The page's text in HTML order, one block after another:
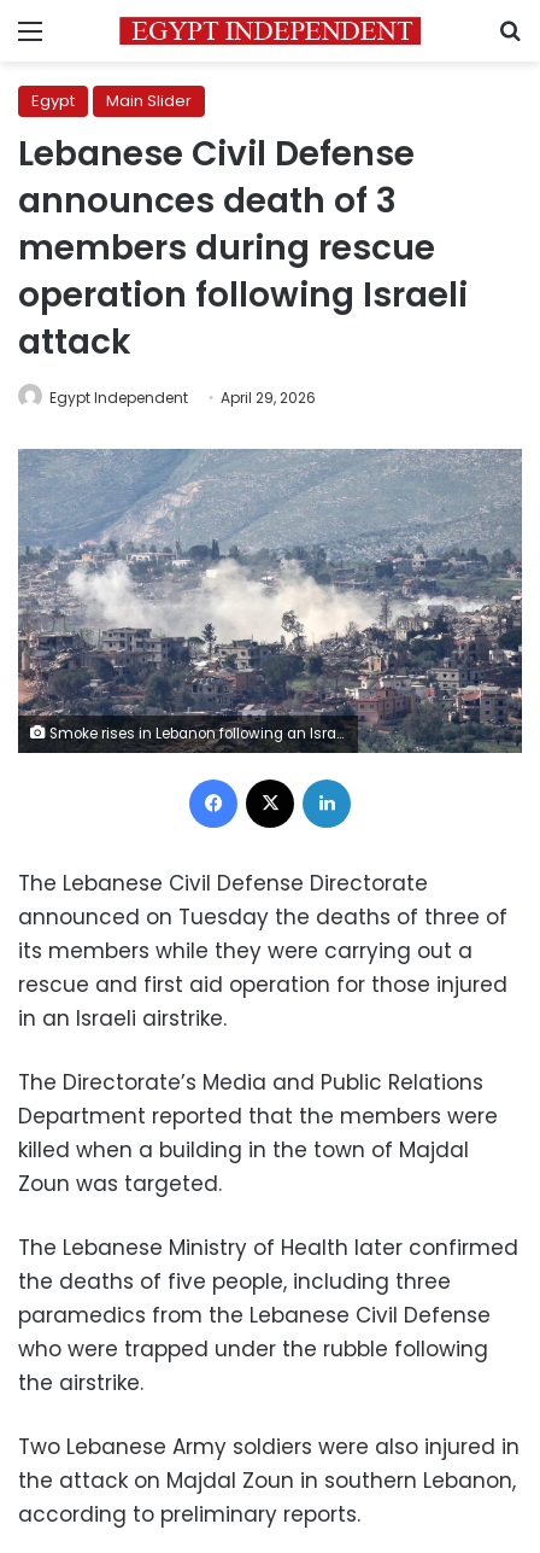
Menu
Egypt Main Slider
Lebanese Civil Defense
announces death of 3
members during rescue
operation following Israeli
attack
Egypt Independent April 29, 2026
Smoke rises in Lebanon following an Israeli strike on Sunday. Shir Torem/Reuters
Facebook
The Lebanese Civil Defense Directorate
announced on Tuesday the deaths of three of
its members while they were carrying out a
rescue and first aid operation for those injured
in an Israeli airstrike.
The Directorate’s Media and Public Relations
Department reported that the members were
killed when a building in the town of Majdal
Zoun was targeted.
The Lebanese Ministry of Health later confirmed
the deaths of five people, including three
paramedics from the Lebanese Civil Defense
who were trapped under the rubble following
the airstrike.
Two Lebanese Army soldiers were also injured in
the attack on Majdal Zoun in southern Lebanon,
according to preliminary reports.